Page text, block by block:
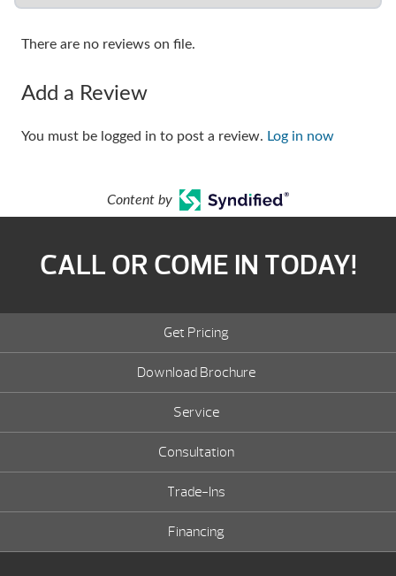
There are no reviews on file.
Add a Review
You must be logged in to post a review. Log in now
Content by
CALL OR COME IN TODAY!
Get Pricing
Download Brochure
Service
Consultation
Trade-Ins
Financing